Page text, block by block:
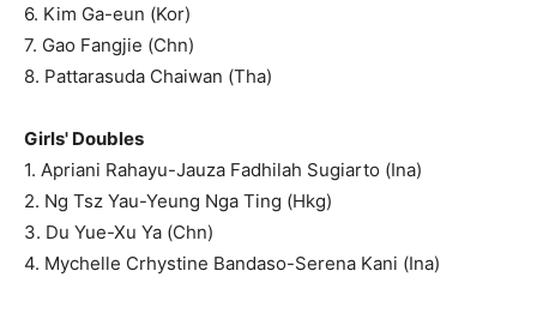
6. Kim Ga-eun (Kor)
7. Gao Fangjie (Chn)
8. Pattarasuda Chaiwan (Tha)
Girls' Doubles
1. Apriani Rahayu-Jauza Fadhilah Sugiarto (Ina)
2. Ng Tsz Yau-Yeung Nga Ting (Hkg)
3. Du Yue-Xu Ya (Chn)
4. Mychelle Crhystine Bandaso-Serena Kani (Ina)